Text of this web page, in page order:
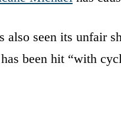
also seen its unfair
been hit “with